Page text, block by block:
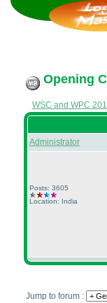
Opening
WSC and WPC
Administrator
Posts: 3605
Location: India
Jump to forum :